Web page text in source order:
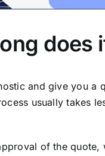
does
and give you a
usually takes
of the quote,